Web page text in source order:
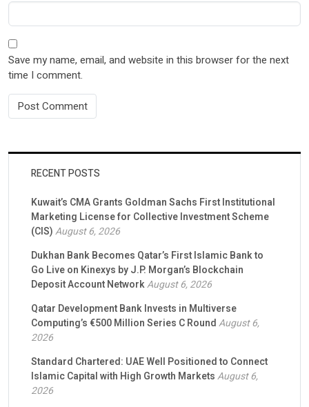
Save my name, email, and website in this browser for the next
time I comment.
RECENT POSTS
Kuwait’s CMA Grants Goldman Sachs First Institutional
Marketing License for Collective Investment Scheme
(CIS)August 6, 2026
Dukhan Bank Becomes Qatar’s First Islamic Bank to
Go Live on Kinexys by J.P. Morgan’s Blockchain
Deposit Account NetworkAugust 6, 2026
Qatar Development Bank Invests in Multiverse
Computing’s €500 Million Series C RoundAugust 6,
2026
Standard Chartered: UAE Well Positioned to Connect
Islamic Capital with High Growth MarketsAugust 6,
2026